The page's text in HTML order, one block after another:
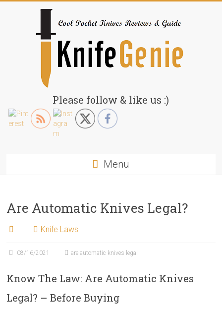
KnifeGenie.com
Cool
Please follow & like us :)
Menu
Are Automatic Knives Legal?
Knife Laws
08/16/2021 are automatic knives legal
Know The Law: Are Automatic Knives
Legal? – Before Buying